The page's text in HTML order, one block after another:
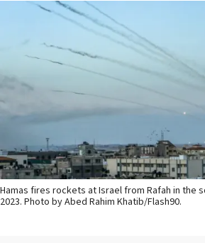
Hamas fires rockets at Israel from Rafah in the
2023. Photo by Abed Rahim Khatib/Flash90.